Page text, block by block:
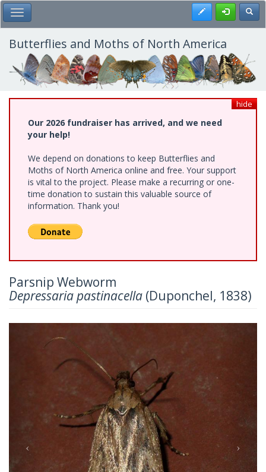
Skip
to
main
content
Toggle Main Menu Register
Butterflies and Moths of North America
hide
Our 2026 fundraiser has arrived, and we need
your help!
We depend on donations to keep Butterflies and
Moths of North America online and free. Your support
is vital to the project. Please make a recurring or one-
time donation to sustain this valuable source of
information. Thank you!
Parsnip Webworm
Depressaria pastinacella (Duponchel, 1838)